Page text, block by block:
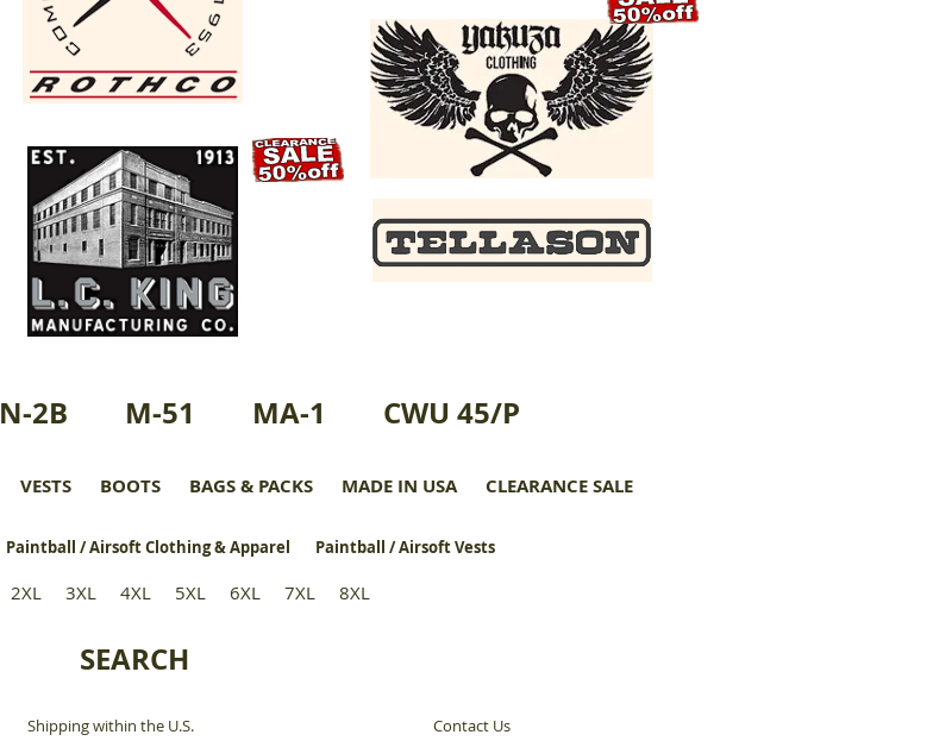
N-2B M-51 MA-1 CWU 45/P
VESTS BOOTS BAGS & PACKS MADE IN USA CLEARANCE SALE
Paintball / Airsoft Clothing & Apparel Paintball / Airsoft Vests
2XL 3XL 4XL 5XL 6XL 7XL 8XL
SEARCH
Shipping within the U.S.
Contact Us